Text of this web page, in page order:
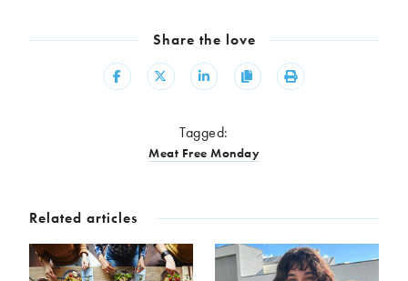
Share the love
Share Share Share Copy Print
Tagged:
Meat Free Monday
Related articles